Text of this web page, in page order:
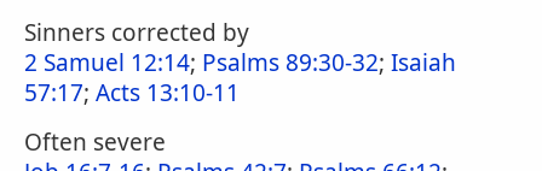
Sinners corrected by
2 Samuel 12:14; Psalms 89:30-32; Isaiah
57:17; Acts 13:10-11
Often severe